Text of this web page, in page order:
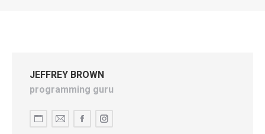
JEFFREY BROWN
programming guru
Personal
E-
FacebookInstagram